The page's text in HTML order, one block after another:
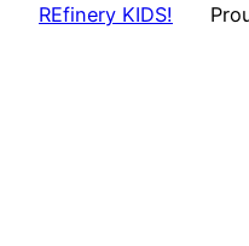
REfinery KIDS!